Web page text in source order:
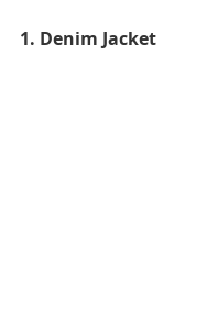
1. Denim Jacket